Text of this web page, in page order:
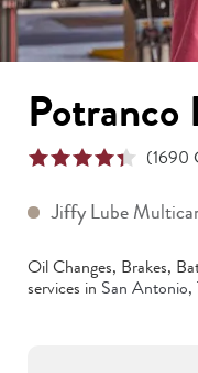
Potranco
(1690
Jiffy Lube
Oil Changes, Brakes,
services in San Antonio,